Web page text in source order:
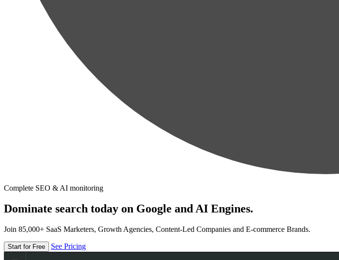
Complete SEO & AI monitoring
Dominate search today on Google and AI Engines.
Join 85,000+ SaaS Marketers, Growth Agencies, Content-Led Companies and E-commerce Brands.
Start for Free See Pricing